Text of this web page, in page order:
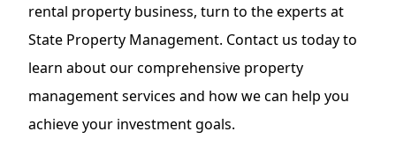
rental property business, turn to the experts at
State Property Management. Contact us today to
learn about our comprehensive property
management services and how we can help you
achieve your investment goals.